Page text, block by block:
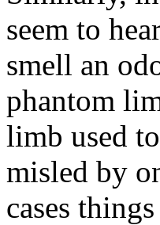
seem to
smell an
phantom
limb used
misled by
cases